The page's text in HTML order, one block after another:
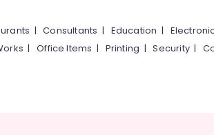
|Consultants | Education |
|Office Items | Printing |Security|